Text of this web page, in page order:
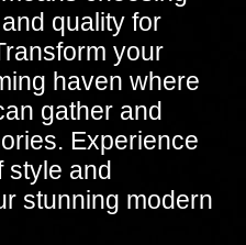
quality for
your
haven where
gather and
Experience
style and
stunning modern